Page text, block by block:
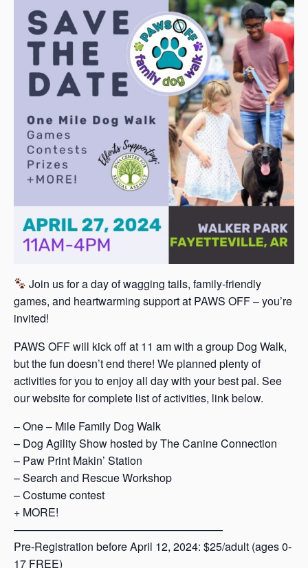
n
s
a
s
Join us for a day of wagging tails, family-friendly
games, and heartwarming support at PAWS OFF – you’re
invited!
PAWS OFF will kick off at 11 am with a group Dog Walk,
but the fun doesn’t end there! We planned plenty of
activities for you to enjoy all day with your best pal. See
our website for complete list of activities, link below.
– One – Mile Family Dog Walk
– Dog Agility Show hosted by The Canine Connection
– Paw Print Makin’ Station
– Search and Rescue Workshop
– Costume contest
+ MORE!
———————————————————
Pre-Registration before April 12, 2024: $25/adult (ages 0-
17 FREE)